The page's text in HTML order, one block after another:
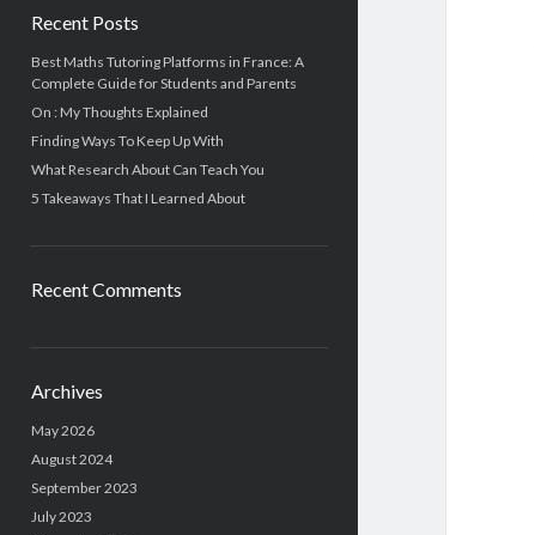
Recent Posts
Best Maths Tutoring Platforms in France: A
Complete Guide for Students and Parents
On : My Thoughts Explained
Finding Ways To Keep Up With
What Research About Can Teach You
5 Takeaways That I Learned About
Recent Comments
Archives
May 2026
August 2024
September 2023
July 2023